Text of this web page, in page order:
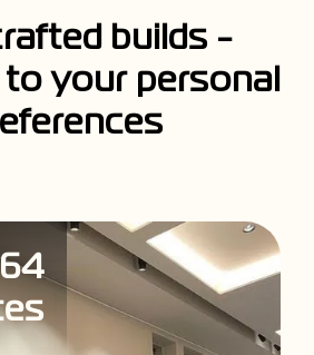
rafted bui ds -
to your personal
eferences